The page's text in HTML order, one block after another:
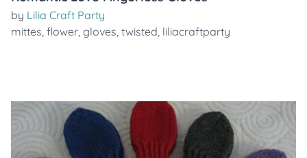
by Lilia Craft Party
mittes, flower, gloves, twisted, liliacraftparty